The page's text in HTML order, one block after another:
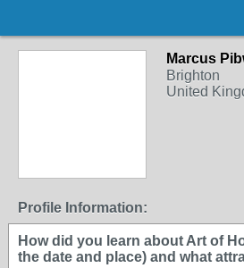
Marcus
Brighton
United
Profile Information:
How did you learn about Art of
the date and place) and what